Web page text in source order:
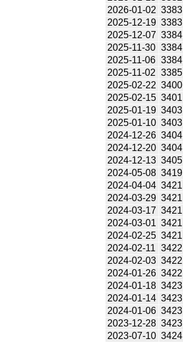
2026-01-02 3383
2025-12-19 3383
2025-12-07 3384
2025-11-30 3384
2025-11-06 3384
2025-11-02 3385
2025-02-22 3400
2025-02-15 3401
2025-01-19 3403
2025-01-10 3403
2024-12-26 3404
2024-12-20 3404
2024-12-13 3405
2024-05-08 3419
2024-04-04 3421
2024-03-29 3421
2024-03-17 3421
2024-03-01 3421
2024-02-25 3421
2024-02-11 3422
2024-02-03 3422
2024-01-26 3422
2024-01-18 3423
2024-01-14 3423
2024-01-06 3423
2023-12-28 3423
2023-07-10 3424